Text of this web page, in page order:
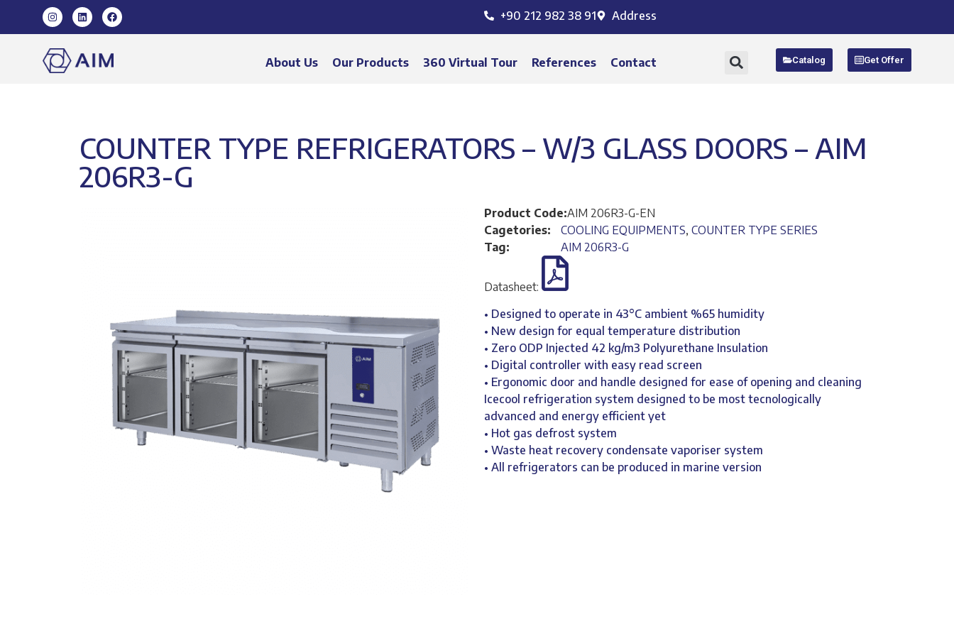
+90 212 982 38 91 Address
About Us Our Products 360 Virtual Tour References Contact Catalog Get Offer
COUNTER TYPE REFRIGERATORS – W/3 GLASS DOORS – AIM
206R3-G
Product Code:AIM 206R3-G-EN
Cagetories:
COOLING EQUIPMENTS, COUNTER TYPE SERIES
Tag:
AIM 206R3-G
Datasheet:
• Designed to operate in 43°C ambient %65 humidity
• New design for equal temperature distribution
• Zero ODP Injected 42 kg/m3 Polyurethane Insulation
• Digital controller with easy read screen
• Ergonomic door and handle designed for ease of opening and cleaning
Icecool refrigeration system designed to be most tecnologically
advanced and energy efficient yet
• Hot gas defrost system
• Waste heat recovery condensate vaporiser system
• All refrigerators can be produced in marine version